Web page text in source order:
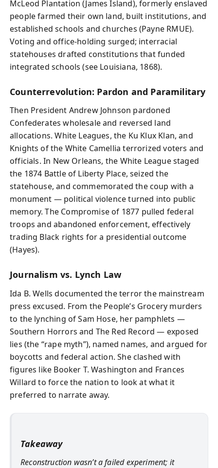
McLeod Plantation (James Island), formerly enslaved
people farmed their own land, built institutions, and
established schools and churches (Payne RMUE).
Voting and office-holding surged; interracial
statehouses drafted constitutions that funded
integrated schools (see Louisiana, 1868).
Counterrevolution: Pardon and Paramilitary
Then President Andrew Johnson pardoned
Confederates wholesale and reversed land
allocations. White Leagues, the Ku Klux Klan, and
Knights of the White Camellia terrorized voters and
officials. In New Orleans, the White League staged
the 1874 Battle of Liberty Place, seized the
statehouse, and commemorated the coup with a
monument — political violence turned into public
memory. The Compromise of 1877 pulled federal
troops and abandoned enforcement, effectively
trading Black rights for a presidential outcome
(Hayes).
Journalism vs. Lynch Law
Ida B. Wells documented the terror the mainstream
press excused. From the People’s Grocery murders
to the lynching of Sam Hose, her pamphlets —
Southern Horrors and The Red Record — exposed
lies (the “rape myth”), named names, and argued for
boycotts and federal action. She clashed with
figures like Booker T. Washington and Frances
Willard to force the nation to look at what it
preferred to narrate away.
Takeaway
Reconstruction wasn’t a failed experiment; it